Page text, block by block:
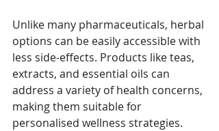
Unlike many pharmaceuticals, herbal
options can be easily accessible with
less side-effects. Products like teas,
extracts, and essential oils can
address a variety of health concerns,
making them suitable for
personalised wellness strategies.